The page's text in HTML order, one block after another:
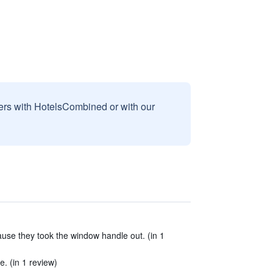
with HotelsCombined or with our
they took the window handle out. (in 1
(in 1 review)